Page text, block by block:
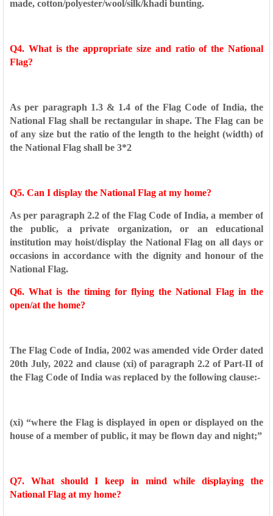
made, cotton/polyester/wool/silk/khadi bunting.
Q4. What is the appropriate size and ratio of the National
Flag?
As per paragraph 1.3 & 1.4 of the Flag Code of India, the
National Flag shall be rectangular in shape. The Flag can be
of any size but the ratio of the length to the height (width) of
the National Flag shall be 3*2
Q5. Can I display the National Flag at my home?
As per paragraph 2.2 of the Flag Code of India, a member of
thepublic, a private organization, or an educational
institution mayhoist/display the National Flag on all days or
occasions in accordancewith the dignity and honour of the
National Flag.
Q6. What is the timing for flying the National Flag in the
open/at the home?
The Flag Code of India, 2002 was amended vide Order dated
20th July, 2022 and clause (xi) of paragraph 2.2 of Part-II of
the Flag Code of India was replaced by the following clause:-
(xi) “where the Flag is displayed in open or displayed on the
house of a member of public, it may be flown day and night;”
Q7. What should I keep in mind while displaying the
National Flag at my home?